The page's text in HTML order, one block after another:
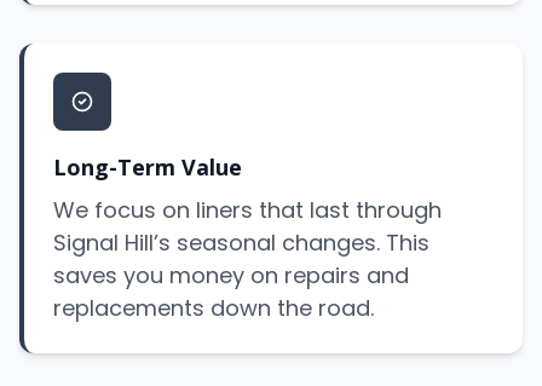
Long-Term Value
We focus on liners that last through
Signal Hill’s seasonal changes. This
saves you money on repairs and
replacements down the road.